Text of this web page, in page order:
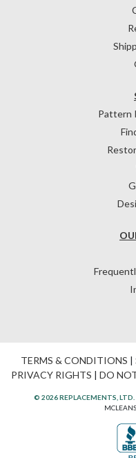
Pattern
TERMS & CONDITIONS |
PRIVACY RIGHTS | DO
© 2026 REPLACEMENTS, LTD.